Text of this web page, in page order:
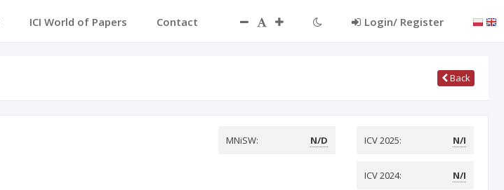
ICI World of Papers Contact Login/ Register
Back
MNiSW: N/D ICV 2025: N/I
ICV 2024: N/I